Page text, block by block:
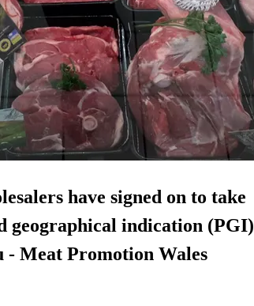
have signed on to take
geographical indication (PGI)
Meat Promotion Wales